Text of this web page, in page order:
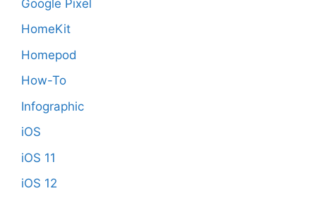
Google Pixel
HomeKit
Homepod
How-To
Infographic
iOS
iOS 11
iOS 12